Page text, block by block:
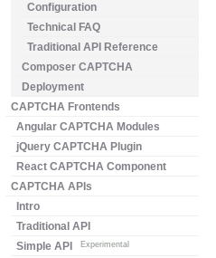
Configuration
Technical FAQ
Traditional API Reference
Composer CAPTCHA
Deployment
CAPTCHA Frontends
Angular CAPTCHA Modules
jQuery CAPTCHA Plugin
React CAPTCHA Component
CAPTCHA APIs
Intro
Traditional API
Simple API
Experimental